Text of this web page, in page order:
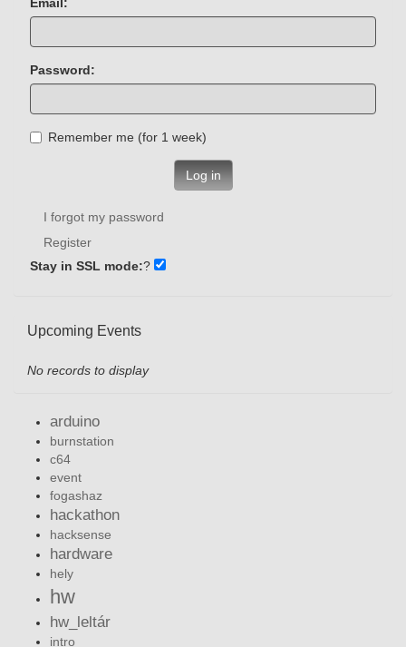
Email:
Password:
Remember me (for 1 week)
Log in
I forgot my password
Register
Stay in SSL mode:?
Upcoming Events
No records to display
arduino
burnstation
c64
event
fogashaz
hackathon
hacksense
hardware
hely
hw
hw_leltár
intro